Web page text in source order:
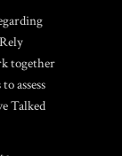
together
assess
Talked